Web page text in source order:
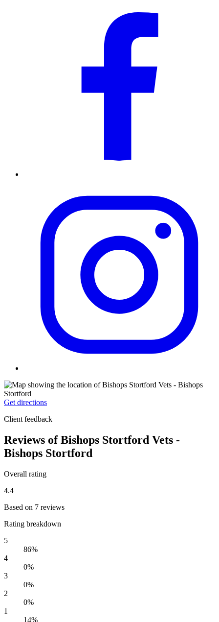
Get directions
Client feedback
Reviews of Bishops Stortford Vets -
Bishops Stortford
Overall rating
4.4
Based on 7 reviews
Rating breakdown
5
86%
4
0%
3
0%
2
0%
1
14%